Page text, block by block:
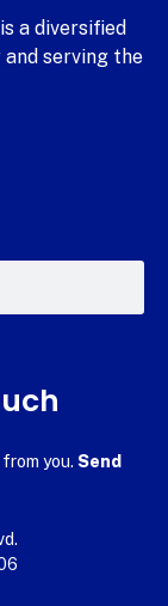
a diversified
serving the
from you. Send